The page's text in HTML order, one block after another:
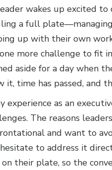
wakes up excited
a full
up with their own
more challenge to fit
aside for a day when
it, time has passed, and
experience as an
The reasons
and want to
to address it
their plate, so the